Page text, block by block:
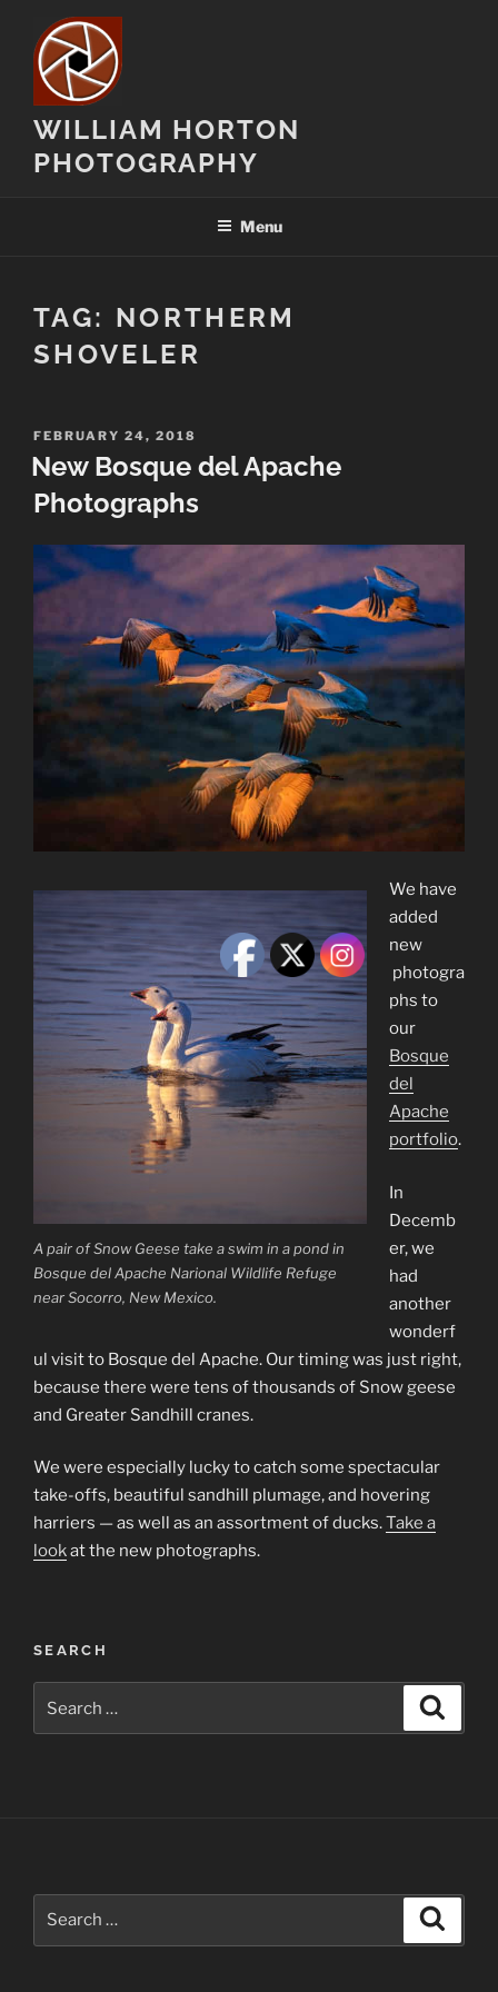
content
WILLIAM HORTON
PHOTOGRAPHY
Menu
TAG: NORTHERM
SHOVELER
POSTED
ON
FEBRUARY 24, 2018
New Bosque del Apache
Photographs
A pair of Snow Geese take a swim in a pond in
Bosque del Apache Narional Wildlife Refuge
near Socorro, New Mexico.
We have
added
new
photogra
phs to
our
Bosque
del
Apache
portfolio.
In
Decemb
er, we
had
another
wonderf
ul visit to Bosque del Apache. Our timing was just right,
because there were tens of thousands of Snow geese
and Greater Sandhill cranes.
We were especially lucky to catch some spectacular
take-offs, beautiful sandhill plumage, and hovering
harriers — as well as an assortment of ducks.Take a
lookat the new photographs.
SEARCH
for: